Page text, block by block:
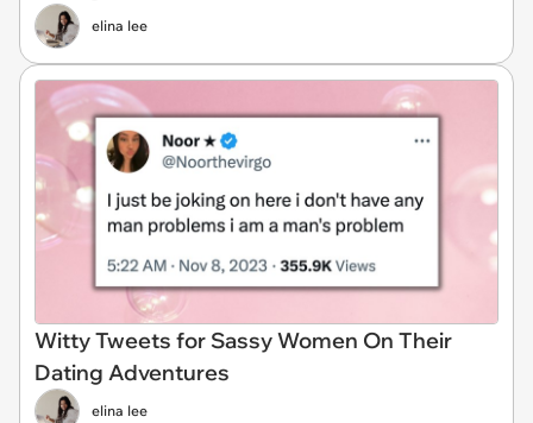
elina lee
Witty Tweets for Sassy Women On Their
Dating Adventures
elina lee